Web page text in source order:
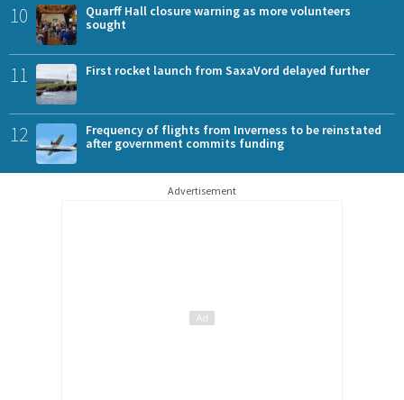
10
Quarff Hall closure warning as more volunteers
sought
11 First rocket launch from SaxaVord delayed further
12
Frequency of flights from Inverness to be reinstated
after government commits funding
Advertisement